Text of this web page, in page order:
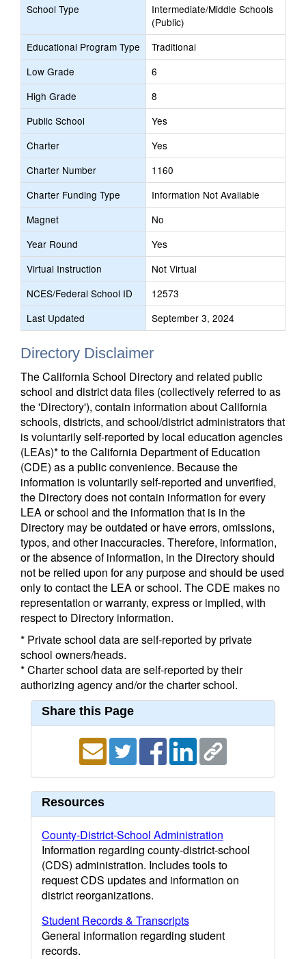
School Type
Intermediate/Middle Schools
(Public)
Educational Program Type
Traditional
Low Grade
6
High Grade
8
Public School
Yes
Charter
Yes
Charter Number
1160
Charter Funding Type
Information Not Available
Magnet
No
Year Round
Yes
Virtual Instruction
Not Virtual
NCES/Federal School ID
12573
Last Updated
September 3, 2024
Directory Disclaimer
The California School Directory and related public
school and district data files (collectively referred to as
the 'Directory'), contain information about California
schools, districts, and school/district administrators that
is voluntarily self-reported by local education agencies
(LEAs)* to the California Department of Education
(CDE) as a public convenience. Because the
information is voluntarily self-reported and unverified,
the Directory does not contain information for every
LEA or school and the information that is in the
Directory may be outdated or have errors, omissions,
typos, and other inaccuracies. Therefore, information,
or the absence of information, in the Directory should
not be relied upon for any purpose and should be used
only to contact the LEA or school. The CDE makes no
representation or warranty, express or implied, with
respect to Directory information.
* Private school data are self-reported by private
school owners/heads.
* Charter school data are self-reported by their
authorizing agency and/or the charter school.
Share this Page
Resources
County-District-School Administration
Information regarding county-district-school
(CDS) administration. Includes tools to
request CDS updates and information on
district reorganizations.
Student Records & Transcripts
General information regarding student
records.